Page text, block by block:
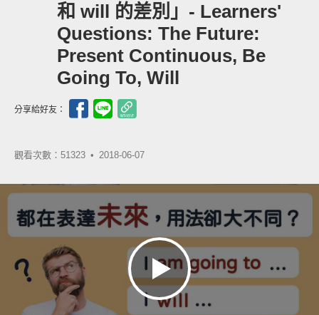
和 will 的差別」- Learners'
Questions: The Future:
Present Continuous, Be
Going To, Will
分享給好友：
觀看次數：51323 • 2018-06-07